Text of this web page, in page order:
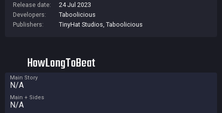
Release date:
24 Jul 2023
Developers:
Taboolicious
Publishers:
TinyHat Studios Taboolicious
HowLongToBeat
Main Story
N/A
Main + Sides
N/A